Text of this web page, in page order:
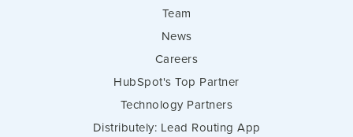
Team
News
Careers
HubSpot's Top Partner
Technology Partners
Distributely: Lead Routing App